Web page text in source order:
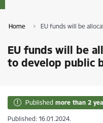
Home EU funds will be
EU funds will be
to develop public
Published more than 2
Published: 16.01.2024.